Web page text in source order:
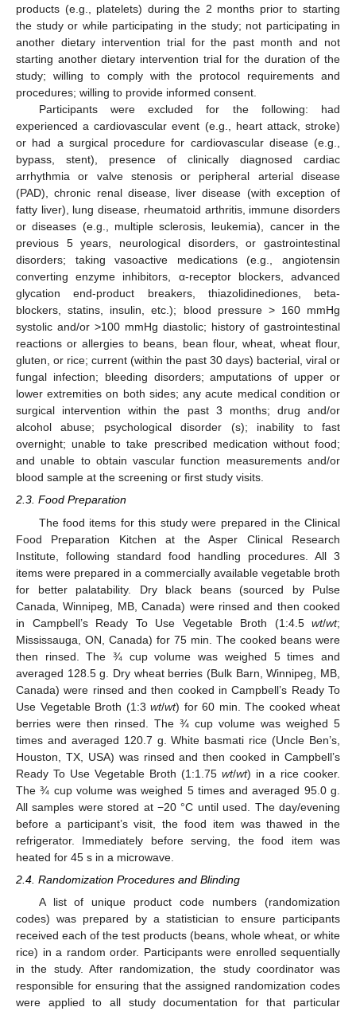
products (e.g., platelets) during the 2 months prior to starting
the study or while participating in the study; not participating in
another dietary intervention trial for the past month and not
starting another dietary intervention trial for the duration of the
study; willing to comply with the protocol requirements and
procedures; willing to provide informed consent.
Participants were excluded for the following: had
experienced a cardiovascular event (e.g., heart attack, stroke)
or had a surgical procedure for cardiovascular disease (e.g.,
bypass, stent), presence of clinically diagnosed cardiac
arrhythmia or valve stenosis or peripheral arterial disease
(PAD), chronic renal disease, liver disease (with exception of
fatty liver), lung disease, rheumatoid arthritis, immune disorders
or diseases (e.g., multiple sclerosis, leukemia), cancer in the
previous 5 years, neurological disorders, or gastrointestinal
disorders; taking vasoactive medications (e.g., angiotensin
converting enzyme inhibitors, α-receptor blockers, advanced
glycation end-product breakers, thiazolidinediones, beta-
blockers, statins, insulin, etc.); blood pressure > 160 mmHg
systolic and/or >100 mmHg diastolic; history of gastrointestinal
reactions or allergies to beans, bean flour, wheat, wheat flour,
gluten, or rice; current (within the past 30 days) bacterial, viral or
fungal infection; bleeding disorders; amputations of upper or
lower extremities on both sides; any acute medical condition or
surgical intervention within the past 3 months; drug and/or
alcohol abuse; psychological disorder (s); inability to fast
overnight; unable to take prescribed medication without food;
and unable to obtain vascular function measurements and/or
blood sample at the screening or first study visits.
2.3. Food Preparation
The food items for this study were prepared in the Clinical
Food Preparation Kitchen at the Asper Clinical Research
Institute , following standard food handling procedures. All 3
items were prepared in a commercially available vegetable broth
for better palatability. Dry black beans (sourced by Pulse
Canada, Winnipeg, MB, Canada) were rinsed and then cooked
in Campbell’s Ready To Use Vegetable Broth (1:4.5 wt/wt;
Mississauga, ON, Canada) for 75 min. The cooked beans were
then rinsed. The ¾ cup volume was weighed 5 times and
averaged 128.5 g. Dry wheat berries (Bulk Barn, Winnipeg, MB,
Canada) were rinsed and then cooked in Campbell’s Ready To
Use Vegetable Broth (1:3 wt/wt) for 60 min. The cooked wheat
berries were then rinsed. The ¾ cup volume was weighed 5
times and averaged 120.7 g. White basmati rice (Uncle Ben’s,
Houston, TX, USA) was rinsed and then cooked in Campbell’s
Ready To Use Vegetable Broth (1:1.75 wt/wt) in a rice cooker.
The ¾ cup volume was weighed 5 times and averaged 95.0 g.
All samples were stored at −20 °C until used. The day/evening
before a participant’s visit, the food item was thawed in the
refrigerator. Immediately before serving, the food item was
heated for 45 s in a microwave.
2.4. Randomization Procedures and Blinding
A list of unique product code numbers (randomization
codes) was prepared by a statistician to ensure participants
received each of the test products (beans, whole wheat, or white
rice) in a random order. Participants were enrolled sequentially
in the study. After randomization, the study coordinator was
responsible for ensuring that the assigned randomization codes
were applied to all study documentation for that particular